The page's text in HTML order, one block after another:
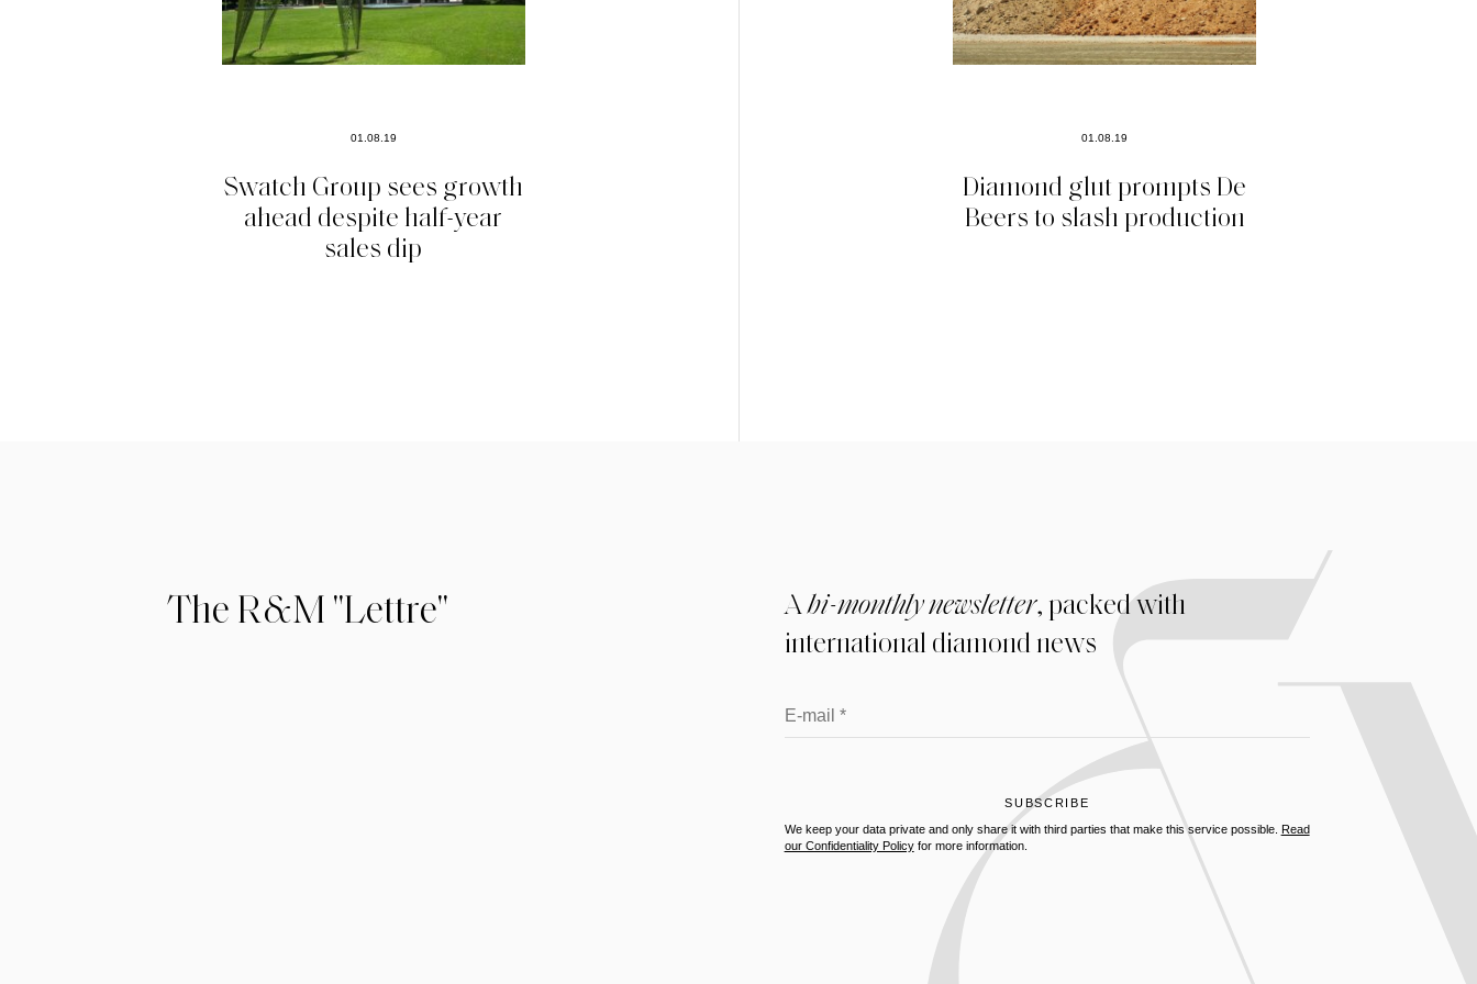
01.08.19
Swatch Group sees growth
ahead despite half-year
sales dip
01.08.19
Diamond glut prompts De
Beers to slash production
The R&M "Lettre" Abi-monthly newsletter, packed with
international diamond news
We keep your data private and only share it with third parties that make this service possible. Read
our Confidentiality Policyfor more information.